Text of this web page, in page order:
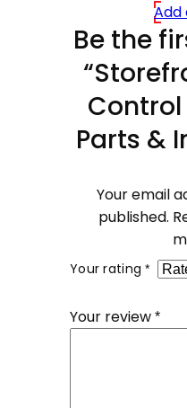
Add
Be the
Control
Parts &
Your email
published.
Your rating*
Your review*